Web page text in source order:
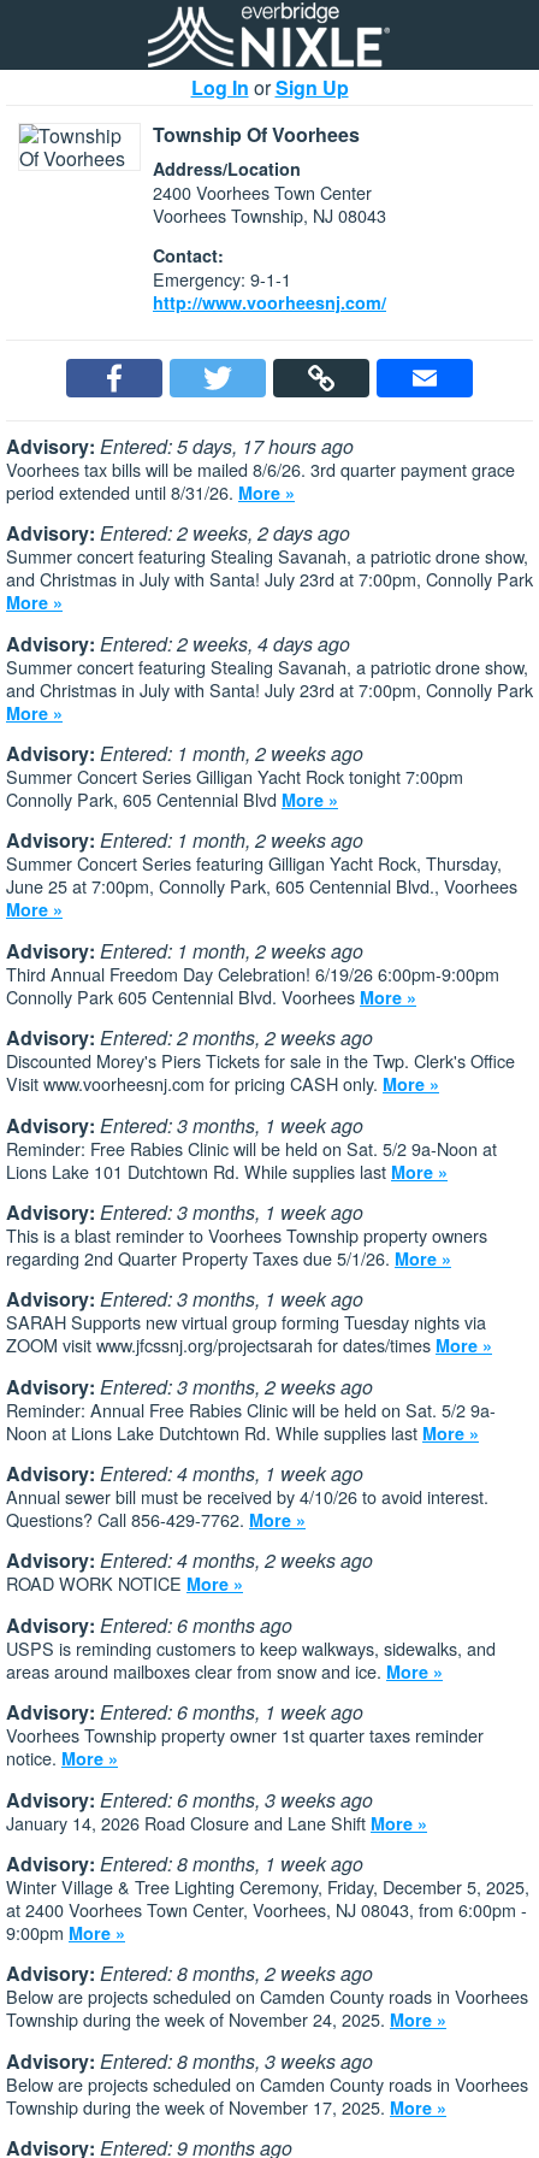
Log In orSign Up
Township Of Voorhees
Address/Location
2400 Voorhees Town Center
Voorhees Township, NJ 08043
Contact:
Emergency: 9-1-1
http://www.voorheesnj.com/
Advisory: Entered: 5 days, 17 hours ago
Voorhees tax bills will be mailed 8/6/26. 3rd quarter payment grace
period extended until 8/31/26. More »
Advisory: Entered: 2 weeks, 2 days ago
Summer concert featuring Stealing Savanah, a patriotic drone show,
and Christmas in July with Santa! July 23rd at 7:00pm, Connolly Park
More »
Advisory: Entered: 2 weeks, 4 days ago
Summer concert featuring Stealing Savanah, a patriotic drone show,
and Christmas in July with Santa! July 23rd at 7:00pm, Connolly Park
More »
Advisory: Entered: 1 month, 2 weeks ago
Summer Concert Series Gilligan Yacht Rock tonight 7:00pm
Connolly Park, 605 Centennial Blvd More »
Advisory: Entered: 1 month, 2 weeks ago
Summer Concert Series featuring Gilligan Yacht Rock, Thursday,
June 25 at 7:00pm, Connolly Park, 605 Centennial Blvd., Voorhees
More »
Advisory: Entered: 1 month, 2 weeks ago
Third Annual Freedom Day Celebration! 6/19/26 6:00pm-9:00pm
Connolly Park 605 Centennial Blvd. Voorhees More »
Advisory: Entered: 2 months, 2 weeks ago
Discounted Morey's Piers Tickets for sale in the Twp. Clerk's Office
Visit www.voorheesnj.com for pricing CASH only. More »
Advisory: Entered: 3 months, 1 week ago
Reminder: Free Rabies Clinic will be held on Sat. 5/2 9a-Noon at
Lions Lake 101 Dutchtown Rd. While supplies last More »
Advisory: Entered: 3 months, 1 week ago
This is a blast reminder to Voorhees Township property owners
regarding 2nd Quarter Property Taxes due 5/1/26. More »
Advisory: Entered: 3 months, 1 week ago
SARAH Supports new virtual group forming Tuesday nights via
ZOOM visit www.jfcssnj.org/projectsarah for dates/times More »
Advisory: Entered: 3 months, 2 weeks ago
Reminder: Annual Free Rabies Clinic will be held on Sat. 5/2 9a-
Noon at Lions Lake Dutchtown Rd. While supplies last More »
Advisory: Entered: 4 months, 1 week ago
Annual sewer bill must be received by 4/10/26 to avoid interest.
Questions? Call 856-429-7762. More »
Advisory: Entered: 4 months, 2 weeks ago
ROAD WORK NOTICE More »
Advisory: Entered: 6 months ago
USPS is reminding customers to keep walkways, sidewalks, and
areas around mailboxes clear from snow and ice. More »
Advisory: Entered: 6 months, 1 week ago
Voorhees Township property owner 1st quarter taxes reminder
notice. More »
Advisory: Entered: 6 months, 3 weeks ago
January 14, 2026 Road Closure and Lane Shift More »
Advisory: Entered: 8 months, 1 week ago
Winter Village & Tree Lighting Ceremony, Friday, December 5, 2025,
at 2400 Voorhees Town Center, Voorhees, NJ 08043, from 6:00pm -
9:00pm More »
Advisory: Entered: 8 months, 2 weeks ago
Below are projects scheduled on Camden County roads in Voorhees
Township during the week of November 24, 2025. More »
Advisory: Entered: 8 months, 3 weeks ago
Below are projects scheduled on Camden County roads in Voorhees
Township during the week of November 17, 2025. More »
Advisory: Entered: 9 months ago